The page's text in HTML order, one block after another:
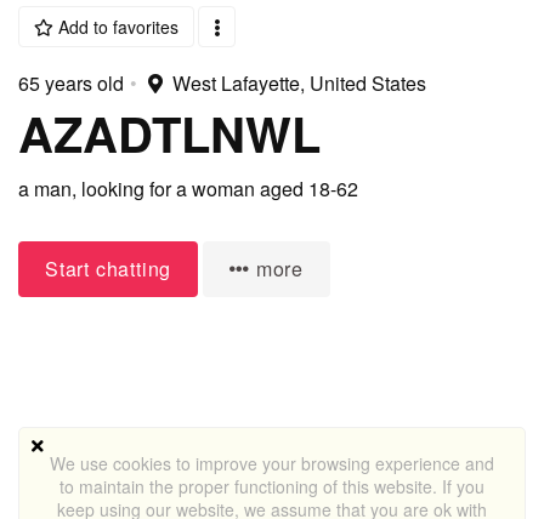
Add to favorites
65 years old • West Lafayette, United States
AZADTLNWL
a man, looking for a woman aged 18-62
Start chatting more
We use cookies to improve your browsing experience and
to maintain the proper functioning of this website. If you
keep using our website, we assume that you are ok with